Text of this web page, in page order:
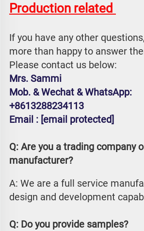
Production related
If you have any other
more than happy to answer
Please contact us below:
Mrs. Sammi
Mob. & Wechat & WhatsApp:
+8613288234113
Email : [email protected]
Q: Are you a trading company
manufacturer?
A: We are a full service
design and development
Q: Do you provide samples?